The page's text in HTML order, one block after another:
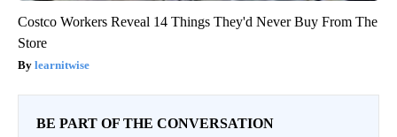
Costco Workers Reveal 14 Things They'd Never Buy From The
Store
learnitwise
BE PART OF THE CONVERSATION